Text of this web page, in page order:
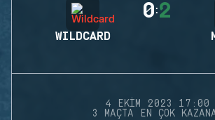
WILDCARD
0:2
4 EKIM 2023 17:00
3 MAÇTA EN ÇOK